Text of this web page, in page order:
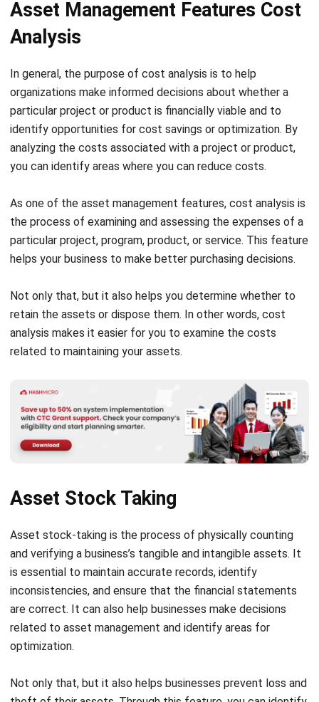
to verify the numbers and conditions of your assets.
In-Depth Asset Reporting
A smart and user-friendly asset management system
allows for in-depth reporting as one of its features,
providing the necessary insights for informed decision-
making regarding assets.
This feature enables real-time and comprehensive
reporting. The reporting delivers a detailed understanding
of your business’s assets, which helps you to make well-
informed decisions for your business.
identifying maintenance needs, finding cost-saving
mitigation strategies.
All asset data are collected and analyzed. It just needs a
few clicks to use it. Then, the in-depth asset reporting
feature of the asset management system will create asset
value reports quickly and easily with relevant metrics. After
that, they will display the reports in different chart